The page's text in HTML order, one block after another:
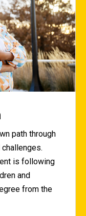
path through
is following
and
from the